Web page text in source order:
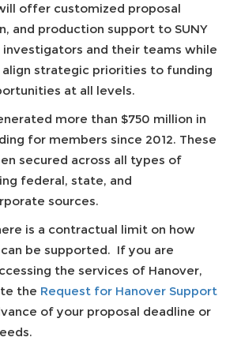
offer customized proposal
and production support to SUNY
investigators and their teams while
align strategic priorities to funding
at all levels.
more than $750 million in
for members since 2012. These
secured across all types of
federal, state, and
sources.
is a contractual limit on how
be supported. If you are
the services of Hanover,
the Request for Hanover Support
of your proposal deadline or